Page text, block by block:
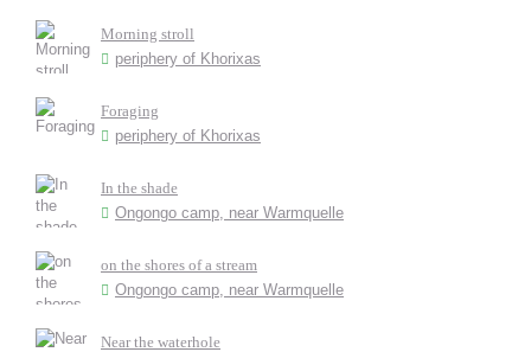
Morning stroll
periphery of Khorixas
Foraging
periphery of Khorixas
In the shade
Ongongo camp, near Warmquelle
on the shores of a stream
Ongongo camp, near Warmquelle
Near the waterhole